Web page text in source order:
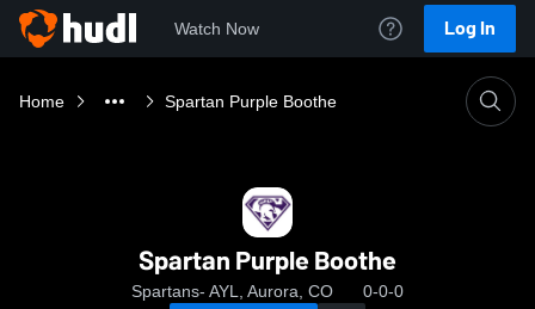
Watch Now Log In
Home Spartan Purple Boothe
Spartan Purple Boothe
Spartans- AYL, Aurora, CO 0-0-0